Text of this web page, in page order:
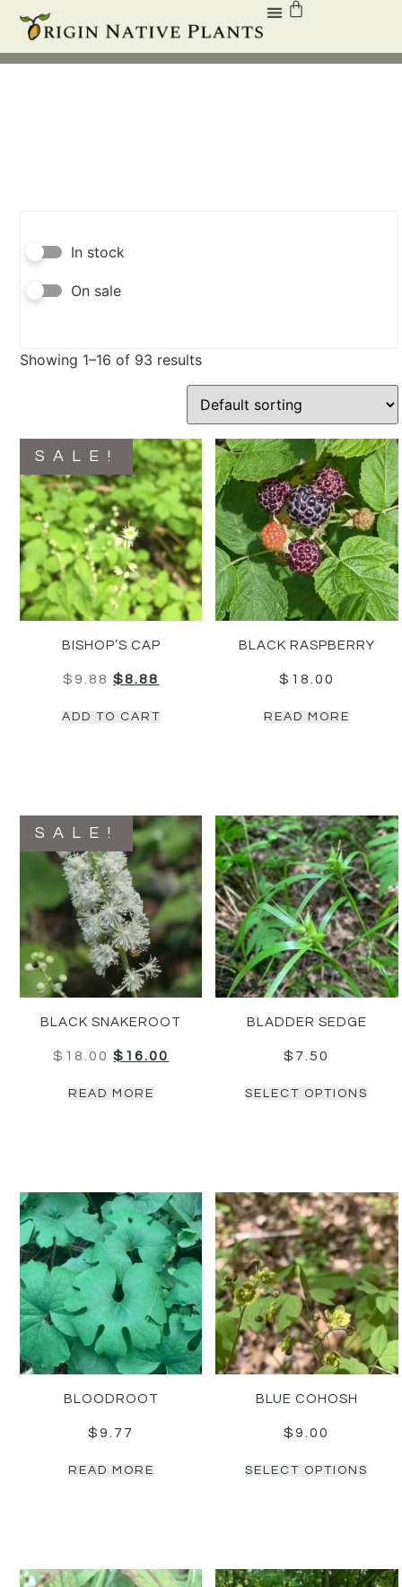
In stock
On sale
Showing 1–16 of 93 results
SALE!
BISHOP’S CAP
$ 9.88 $8.88
ADD TO CART
BLACK RASPBERRY
$ 18.00
READ MORE
SALE!
BLACK SNAKEROOT
$ 18.00 $ 16.00
READ MORE
BLADDER SEDGE
$ 7.50
SELECT OPTIONS
BLOODROOT
$9.77
READ MORE
BLUE COHOSH
$9.00
SELECT OPTIONS